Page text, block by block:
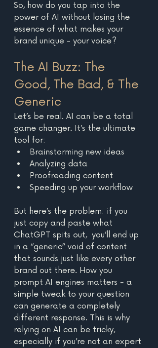
So, how do you tap into the
power of AI without losing the
essence of what makes your
brand unique - your voice?
The AI Buzz: The
Good, The Bad, & The
Generic
Let’s be real. AI can be a total
game changer. It’s the ultimate
tool for:
Brainstorming new ideas
Analyzing data
Proofreading content
Speeding up your workflow
But here’s the problem: if you
just copy and paste what
ChatGPT spits out,  you’ll end up
in a “generic” void of content
that sounds just like every other
brand out there. How you
prompt AI engines matters - a
simple tweak to your question
can generate a completely
different response. This is why
relying on AI can be tricky,
especially if you’re not an expert